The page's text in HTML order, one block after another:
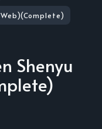
Shenyu